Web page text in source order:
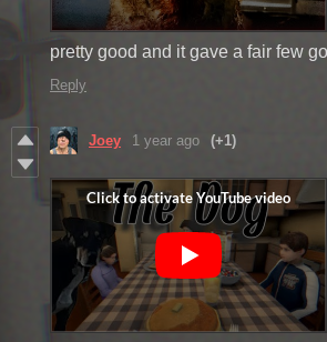
pretty good and it gave a fair few
Reply
Joey 1 year ago (+1)